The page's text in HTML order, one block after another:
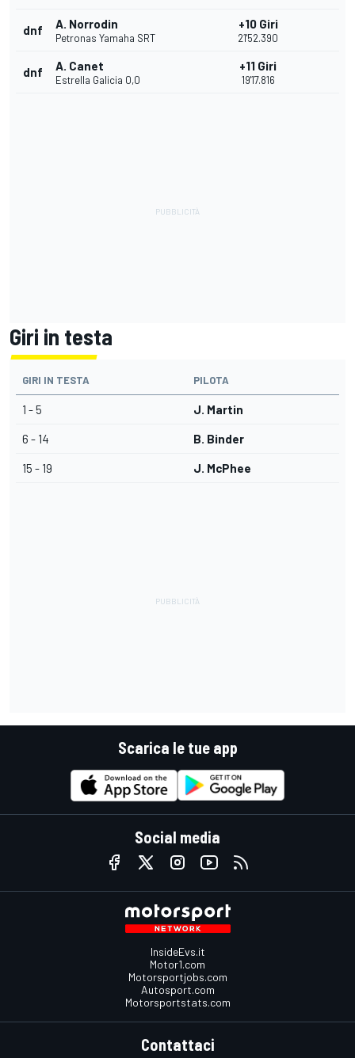
dnf A. Norrodin
Petronas Yamaha SRT
+10 Giri
21'52.390
dnf A. Canet
Estrella Galicia 0,0
+11 Giri
19'17.816
Giri in testa
GIRI IN TESTA PILOTA
1 - 5 J. Martin
6 - 14 B. Binder
15 - 19 J. McPhee
Scarica le tue app
Social media
InsideEvs.it
Motor1.com
Motorsportjobs.com
Autosport.com
Motorsportstats.com
Contattaci